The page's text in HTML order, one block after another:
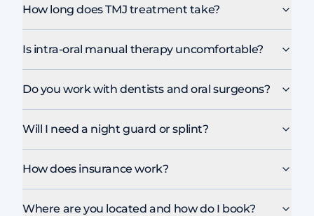
How long does TMJ treatment take?
Is intra-oral manual therapy uncomfortable?
Do you work with dentists and oral surgeons?
Will I need a night guard or splint?
How does insurance work?
Where are you located and how do I book?